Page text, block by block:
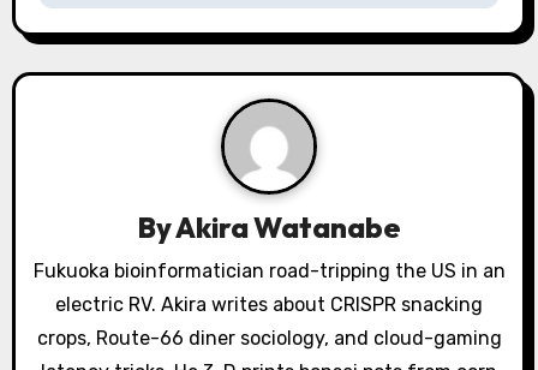
i
g
o
n
ByAkira Watanabe
Fukuoka bioinformatician road-tripping the US in an
electric RV. Akira writes about CRISPR snacking
crops, Route-66 diner sociology, and cloud-gaming